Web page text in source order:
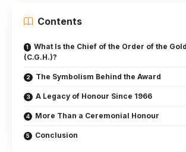
Contents
What Is the Chief of the Order of the
(C.G.H.)?
The Symbolism Behind the Award
A Legacy of Honour Since 1966
More Than a Ceremonial Honour
Conclusion